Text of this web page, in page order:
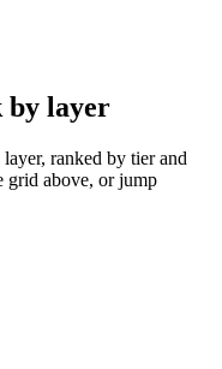
by layer
ranked by tier and
grid above, or jump